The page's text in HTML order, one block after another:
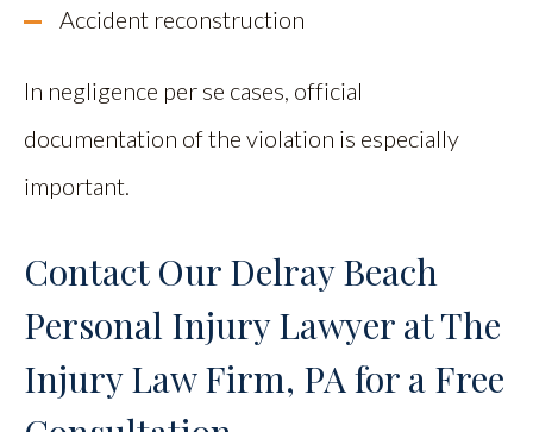
Accident reconstruction
In negligence per se cases, official
documentation of the violation is especially
important.
Contact Our Delray Beach
Personal Injury Lawyer at The
Injury Law Firm, PA for a Free